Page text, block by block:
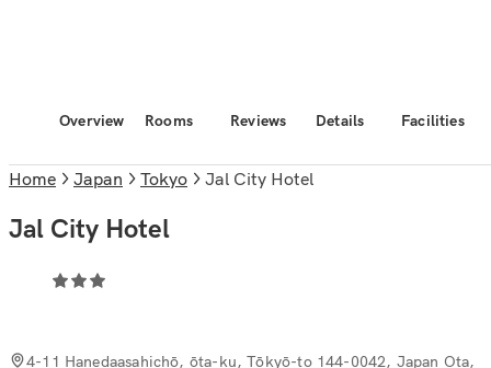
Overview Rooms Reviews Details Facilities
Home Japan Tokyo Jal City Hotel
Jal City Hotel
4-11 Hanedaasahichō, ōta-ku, Tōkyō-to 144-0042, Japan Ota,